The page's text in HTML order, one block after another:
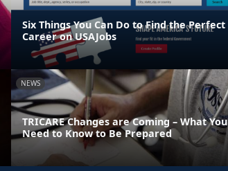
Six Things You Can Do to Find the Perfect
Career on USAJobs
NEWS
TRICARE Changes are Coming – What You
Need to Know to Be Prepared